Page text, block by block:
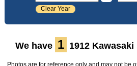
Clear Year
We have 1 1912